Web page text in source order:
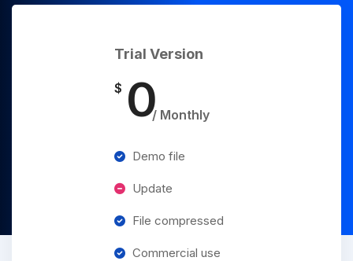
Trial Version
$ 0/ Monthly
Demo file
Update
File compressed
Commercial use